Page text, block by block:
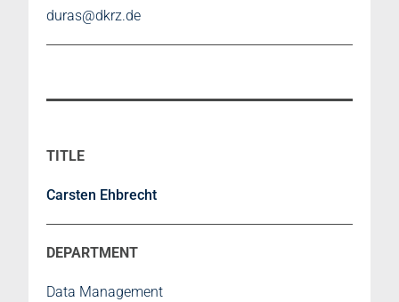
duras@dkrz.de
Carsten Ehbrecht
Data Management